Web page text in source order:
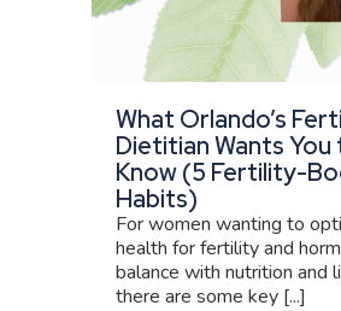
What Orlando’s
Dietitian Wants You
Know (5 Fertility-
Habits)
For women wanting to
health for fertility and
balance with nutrition and
there are some key [...]